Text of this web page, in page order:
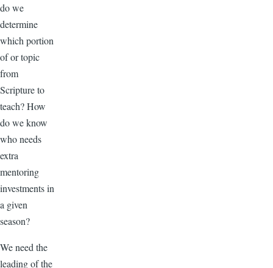
do we
determine
which portion
of or topic
from
Scripture to
teach? How
do we know
who needs
extra
mentoring
investments in
a given
season?
We need the
leading of the